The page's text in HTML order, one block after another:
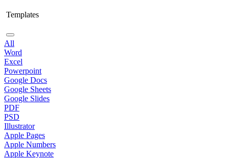
Templates
All
Word
Excel
Powerpoint
Google Docs
Google Sheets
Google Slides
PDF
PSD
Illustrator
Apple Pages
Apple Numbers
Apple Keynote